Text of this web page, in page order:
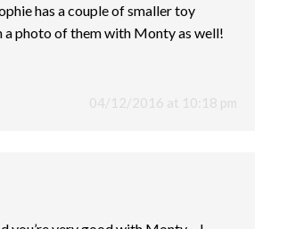
04/12/2016 at 10:18 pm
has a couple of smaller toy
a photo of them with Monty as well!